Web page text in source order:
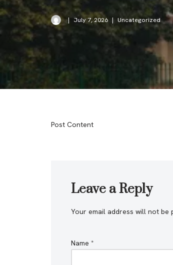
July 7, 2026 Uncategorized
Post Content
Leave a Reply
Your email address will not be
Name *